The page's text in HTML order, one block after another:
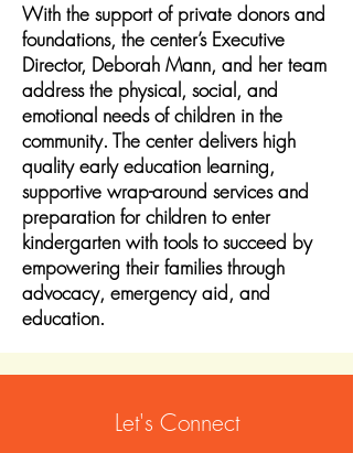
With the support of private donors and
foundations, the center’s Executive
Director, Deborah Mann, and her team
address the physical, social, and
emotional needs of children in the
community. The center delivers high
quality early education learning,
supportive wrap-around services and
preparation for children to enter
kindergarten with tools to succeed by
empowering their families through
advocacy, emergency aid, and
education.
Let's Connect